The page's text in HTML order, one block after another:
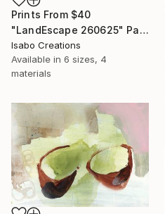
Prints From $40
"LandEscape 260625" Painting
Isabo Creations
Available in 6 sizes, 4
materials